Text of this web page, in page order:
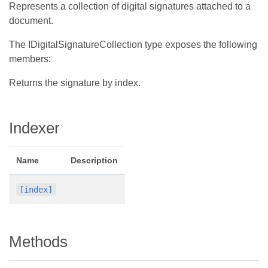
Represents a collection of digital signatures attached to a
document.
The IDigitalSignatureCollection type exposes the following
members:
Returns the signature by index.
Indexer
Name Description
[index]
Methods